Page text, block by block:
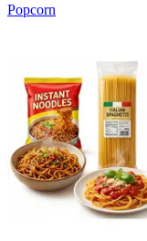
Popcorn